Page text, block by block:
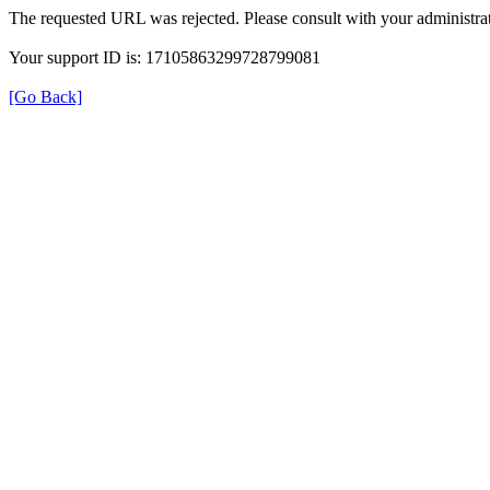
The requested URL was rejected. Please consult with your
Your support ID is: 17105863299728799081
[Go Back]